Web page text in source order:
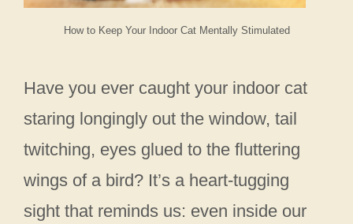
How to Keep Your Indoor Cat Mentally Stimulated
Have you ever caught your indoor cat
staring longingly out the window, tail
twitching, eyes glued to the fluttering
wings of a bird? It’s a heart-tugging
sight that reminds us: even inside our